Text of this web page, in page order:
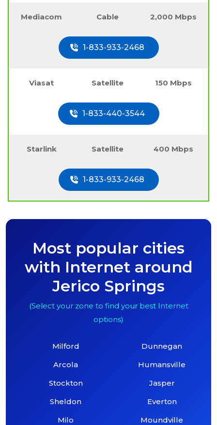
Mediacom Cable 2,000 Mbps
1-833-933-2468
Viasat Satellite 150 Mbps
1-833-440-3544
Starlink Satellite 400 Mbps
1-833-933-2468
Most popular cities
with Internet around
Jerico Springs
(Select your zone to find your best Internet
options)
Milford
Arcola
Stockton
Sheldon
Milo
Dunnegan
Humansville
Jasper
Everton
Moundville